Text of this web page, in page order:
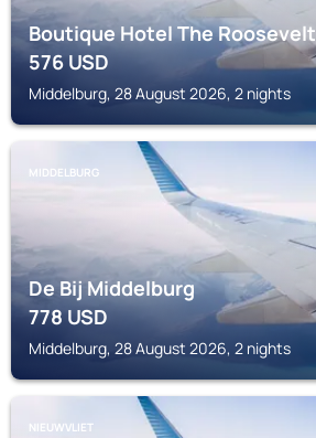
Boutique Hotel The Roosevelt
576USD
Middelburg, 28 August 2026, 2 nights
MIDDELBURG
De Bij Middelburg
778USD
Middelburg, 28 August 2026, 2 nights
NIEUWVLIET